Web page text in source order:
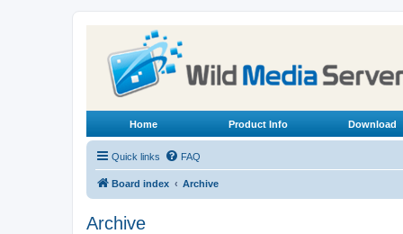
Home Product Info Download
Quick links FAQ
Board index Archive
Archive